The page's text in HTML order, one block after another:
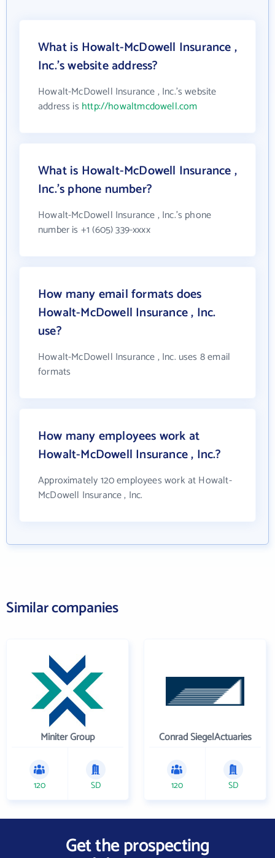
What is Howalt-McDowell Insurance ,
Inc.'s website address?
Howalt-McDowell Insurance , Inc.'s website
address is http://howaltmcdowell.com
What is Howalt-McDowell Insurance ,
Inc.'s phone number?
Howalt-McDowell Insurance , Inc.'s phone
number is +1 (605) 339-xxxx
How many email formats does
Howalt-McDowell Insurance , Inc.
use?
Howalt-McDowell Insurance , Inc. uses 8 email
formats
How many employees work at
Howalt-McDowell Insurance , Inc.?
Approximately 120 employees work at Howalt-
McDowell Insurance , Inc.
Similar companies
Miniter Group
120 SD
Conrad SiegelActuaries
120 SD
Get the prospecting